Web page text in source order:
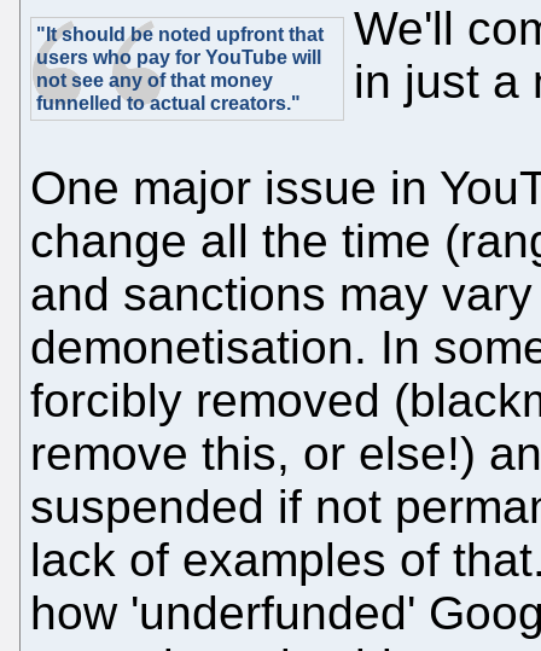
"It should be noted upfront that
users who pay for YouTube will
not see any of that money
funnelled to actual creators."
We'll
in just a
One major issue in
change all the time
and sanctions may
demonetisation. In
forcibly removed
remove this, or else!)
suspended if not
lack of examples of
how 'underfunded'